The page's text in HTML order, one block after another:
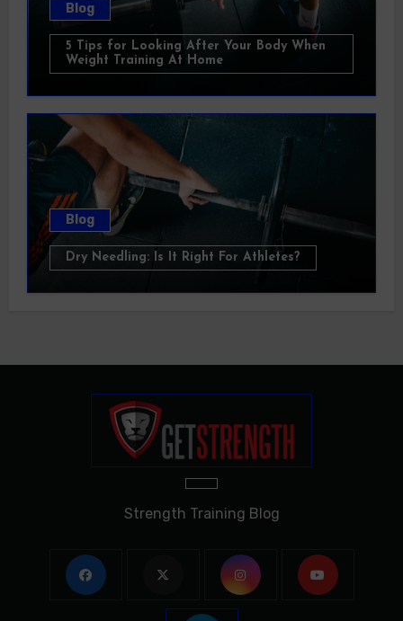
Blog
5 Tips for Looking After Your Body When
Weight Training At Home
Blog
Dry Needling: Is It Right For Athletes?
Strength Training Blog